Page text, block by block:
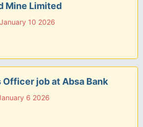
Mine Limited
10 2026
Officer job at Absa Bank
6 2026